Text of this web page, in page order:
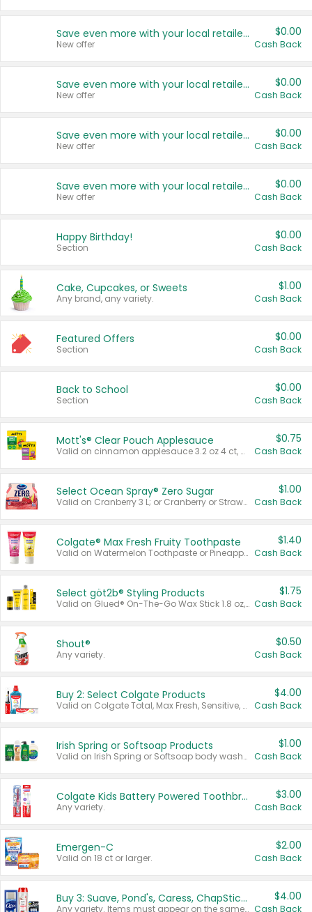
Save even more with your local retailers
New offer
$0.00
Cash Back
Save even more with your local retailers
New offer
$0.00
Cash Back
Save even more with your local retailers
New offer
$0.00
Cash Back
Save even more with your local retailers
New offer
$0.00
Cash Back
Happy Birthday!
Section
$0.00
Cash Back
Cake, Cupcakes, or Sweets
Any brand, any variety.
$1.00
Cash Back
Featured Offers
Section
$0.00
Cash Back
Back to School
Section
$0.00
Cash Back
Mott's® Clear Pouch Applesauce
Valid on cinnamon applesauce 3.2 oz 4 ct, applesauce 3.2 oz 4 ct, no sugar added applesauce 3.2 oz 4 ct, or fruit smoothie mixed berry 4.2 oz 4 ct.
$0.75
Cash Back
Select Ocean Spray® Zero Sugar
Valid on Cranberry 3 L; or Cranberry or Strawberry Mango 10 oz 6 ct.
$1.00
Cash Back
Colgate® Max Fresh Fruity Toothpaste
Valid on Watermelon Toothpaste or Pineapple Coconut, 4.5 oz.
$1.40
Cash Back
Select göt2b® Styling Products
Valid on Glued® On-The-Go Wax Stick 1.8 oz, Blasting Freeze Spray® Extra Strong Rigid Hold for Spiked Styles 12 oz, Styling Spiking Glue Water-Resistant Bold Screaming Hold Spikes 6 oz, 2-in-1 Brow Gel & Edge Control Strong Hold Eyebrow & Hair Mascara 0.54 oz.
$1.75
Cash Back
Shout®
Any variety.
$0.50
Cash Back
Buy 2: Select Colgate Products
Valid on Colgate Total, Max Fresh, Sensitive, Optic White Advanced, Stain Fighter, Purple or Charcoal toothpastes 3 oz or larger, Colgate 360°, Total, Gum Health, Expert or Optic White toothbrushes , mouthwashes or mouth rinses 16 oz or larger. Excludes 3 pack toothpastes. Items must appear on the same receipt.
$4.00
Cash Back
Irish Spring or Softsoap Products
Valid on Irish Spring or Softsoap body washes 20 oz or larger, Irish Spring bar soap multi-packs 6 ct or larger, or Softsoap liquid hand soap refills 50 oz.
$1.00
Cash Back
Colgate Kids Battery Powered Toothbrushes
Any variety.
$3.00
Cash Back
Emergen-C
Valid on 18 ct or larger.
$2.00
Cash Back
Buy 3: Suave, Pond's, Caress, ChapStick, Q-Tip, St. Ives, or Noxzema Products
Any variety. Items must appear on the same receipt. One (1) multi-pack is considered one (1) item purchased.
$4.00
Cash Back